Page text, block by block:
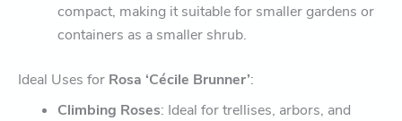
compact, making it suitable for smaller gardens or
containers as a smaller shrub.
Ideal Uses for Rosa ‘Cécile Brunner’:
Climbing Roses: Ideal for trellises, arbors, and